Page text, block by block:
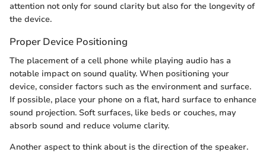
attention not only for sound clarity but also for the longevity of
the device.
Proper Device Positioning
The placement of a cell phone while playing audio has a
notable impact on sound quality. When positioning your
device, consider factors such as the environment and surface.
If possible, place your phone on a flat, hard surface to enhance
sound projection. Soft surfaces, like beds or couches, may
absorb sound and reduce volume clarity.
Another aspect to think about is the direction of the speaker.